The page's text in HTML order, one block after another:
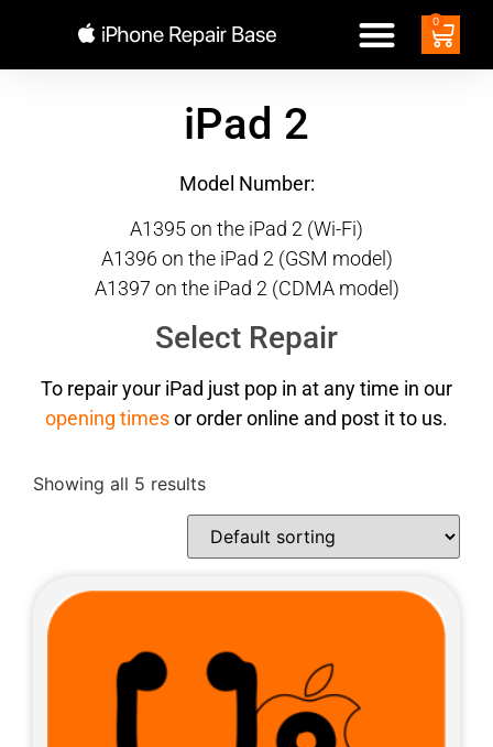
0
iPad 2
Model Number:
A1395 on the iPad 2 (Wi-Fi)
A1396 on the iPad 2 (GSM model)
A1397 on the iPad 2 (CDMA model)
Select Repair
To repair your iPad just pop in at any time in our
opening timesor order online and post it to us.
Showing all 5 results